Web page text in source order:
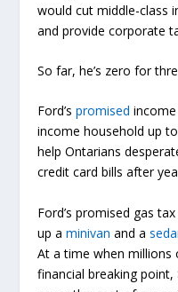
would cut middle-class
and provide corporate
So far, he’s zero for
Ford’spromised
income household up
help Ontarians
credit card bills after
Ford’s promised gas
up aminivan and a
At a time when millions
financial breaking